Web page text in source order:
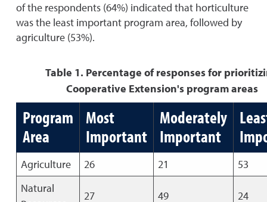
of the respondents (64%) indicated that horticulture
was the least important program area, followed by
agriculture (53%).
Table 1. Percentage of responses for
Cooperative Extension's program areas
Program
Area
Most
Important
Moderately
Important
Agriculture 26 21
53
Natural
27 49 24